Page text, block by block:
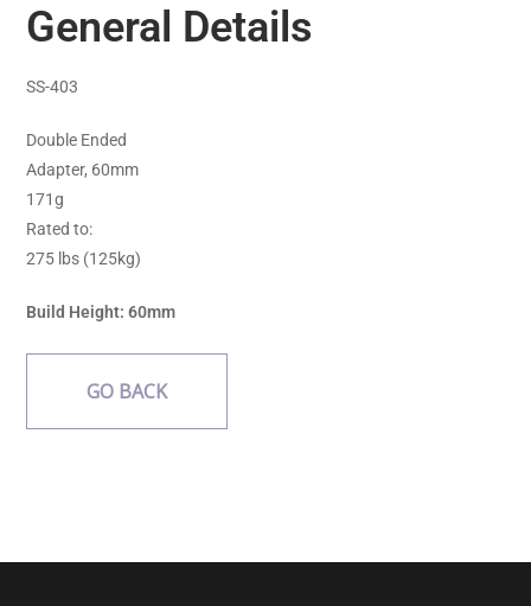
General Details
SS-403
Double Ended
Adapter, 60mm
171g
Rated to:
275 lbs (125kg)
Build Height: 60mm
GO BACK